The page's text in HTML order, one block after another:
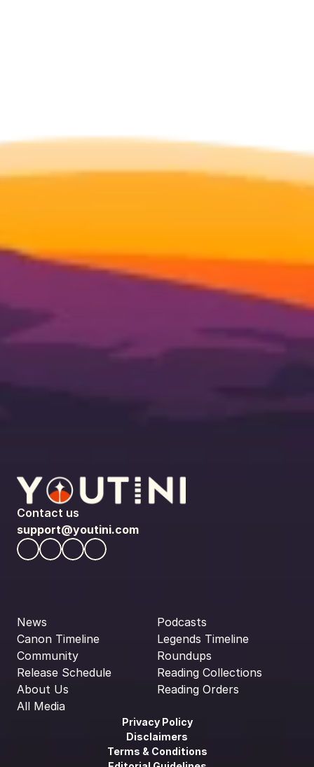
Contact us
support@youtini.com
News
Canon Timeline
Community
Release Schedule
About Us
All Media
Podcasts
Legends Timeline
Roundups
Reading Collections
Reading Orders
Privacy Policy
Disclaimers
Terms & Conditions